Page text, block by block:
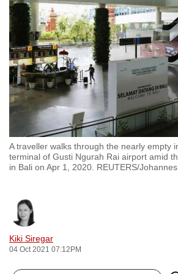
A traveller walks through the nearly empty
terminal of Gusti Ngurah Rai airport amid
in Bali on Apr 1, 2020. REUTERS/
Kiki Siregar
04 Oct 2021 07:12PM
to
switch
browsers
but
we
want
your
experience
with
CNA
to
secure
and
the